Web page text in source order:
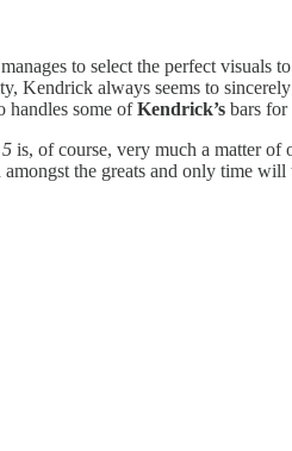
to select the perfect visuals
Kendrick always seems to
handles some ofKendrick’s bars for
is, of course, very much a matter of
amongst the greats and only time